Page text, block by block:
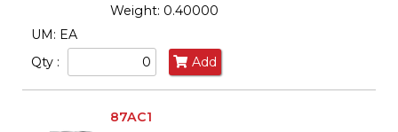
Weight: 0.40000
UM: EA
Qty :
Add
87AC1